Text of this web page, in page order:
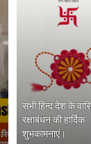
सभी हिन्द देश के
रक्षाबंधन की हार्दिक
शुभकामनाएं।